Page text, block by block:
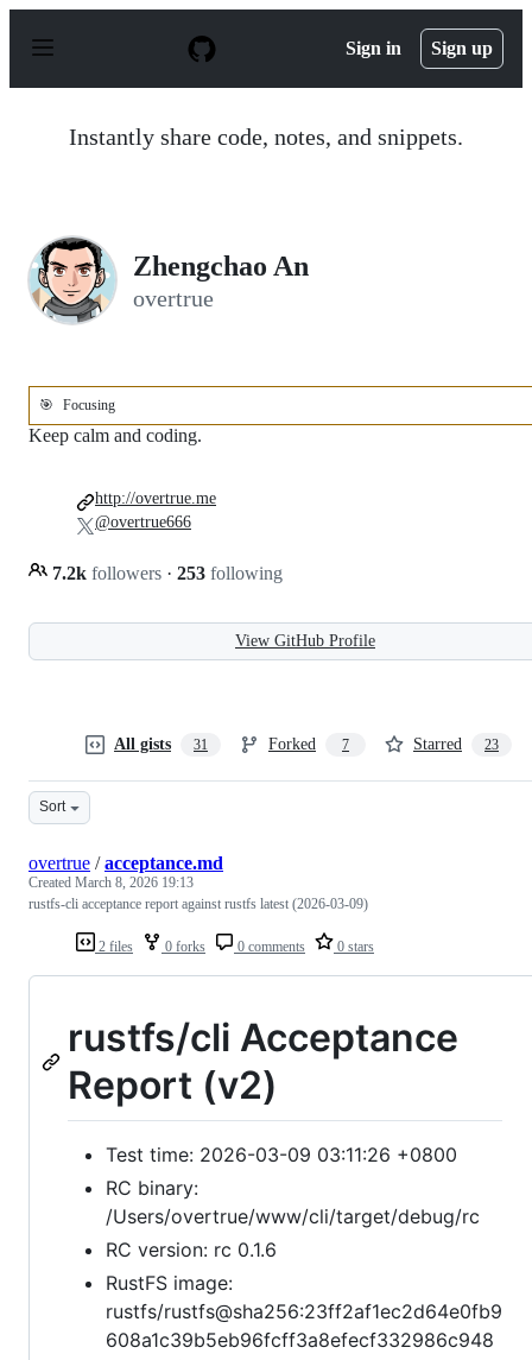
p
Sign in Sign up
Instantly share code, notes, and snippets.
Zhengchao An
overtrue
🎯 Focusing
Keep calm and coding.
7.2k followers · 253 following
http://overtrue.me
@overtrue666
View GitHub Profile
All gists 31 Forked 7 Starred 23
Sort
2 files 0 forks 0 comments 0 stars
overtrue /acceptance.md
Created March 8, 2026 19:13
rustfs-cli acceptance report against rustfs latest (2026-03-09)
rustfs/cli Acceptance
Report (v2)
Test time: 2026-03-09 03:11:26 +0800
RC binary:
/Users/overtrue/www/cli/target/debug/rc
RC version: rc 0.1.6
RustFS image:
rustfs/rustfs@sha256:23ff2af1ec2d64e0fb9
608a1c39b5eb96fcff3a8efecf332986c948